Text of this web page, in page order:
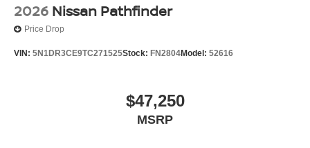
2026 Nissan Pathfinder
Price Drop
VIN: 5N1DR3CE9TC271525Stock: FN2804Model: 52616
$47,250
MSRP